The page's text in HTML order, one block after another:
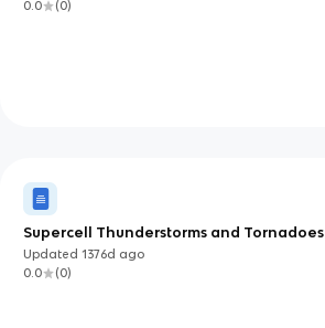
0.0
(0)
Supercell Thunderstorms and Tornadoes
Updated1376d ago
0.0
(0)